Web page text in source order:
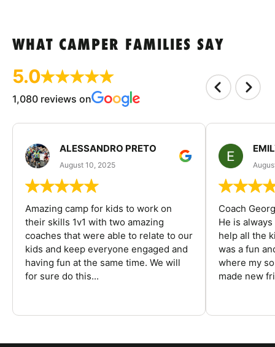
WHAT CAMPER FAMILIES SAY
5.0
1,080 reviews on
ALESSANDRO PRETO
August 10, 2025
Amazing camp for kids to work on
their skills 1v1 with two amazing
coaches that were able to relate to our
kids and keep everyone engaged and
having fun at the same time. We will
for sure do this...
Coach
He is
help all the
was a fun
where my
made new